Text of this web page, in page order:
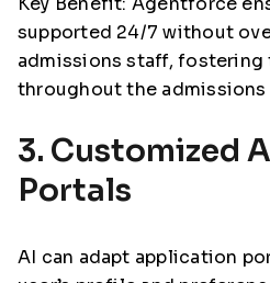
supported 24/7 without
admissions staff, fostering
throughout the admissions
3. Customized
Portals
AI can adapt application